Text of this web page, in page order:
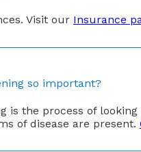
Visit our Insurance
so important?
is the process of
of disease are present.